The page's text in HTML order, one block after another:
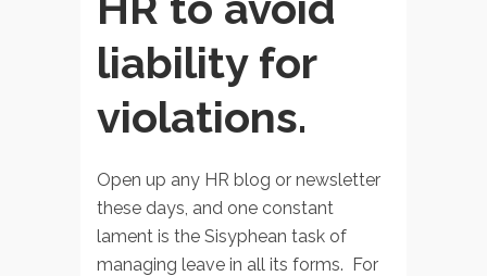
liability for
violations.
Open up any HR blog or newsletter
these days, and one constant
lament is the Sisyphean task of
managing leave in all its forms. For